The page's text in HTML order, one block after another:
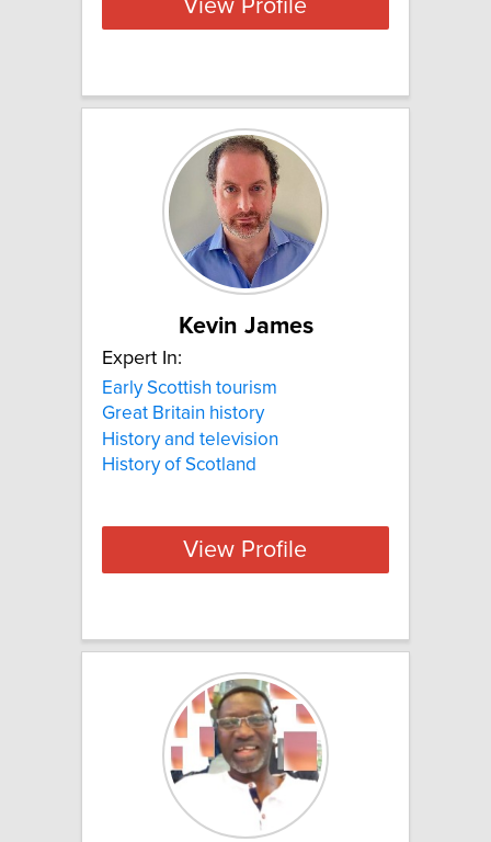
View Profile
Kevin James
Expert In:
Early Scottish tourism
Great Britain history
History and television
History of Scotland
View Profile